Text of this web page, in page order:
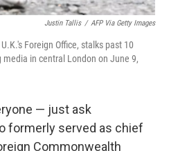
Justin Tallis / AFP Via Getty Images
Foreign Office, stalks past 10
in central London on June 9,
— just ask
formerly served as chief
Commonwealth